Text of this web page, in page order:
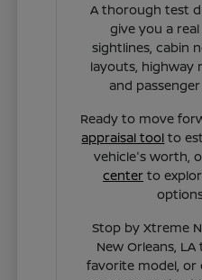
A thorough test
give you a
sightlines, cabin
layouts, highway
and
Ready to move
appraisal tool to
vehicle's worth,
centerto
Stop by Xtreme
New Orleans,
favorite model, or